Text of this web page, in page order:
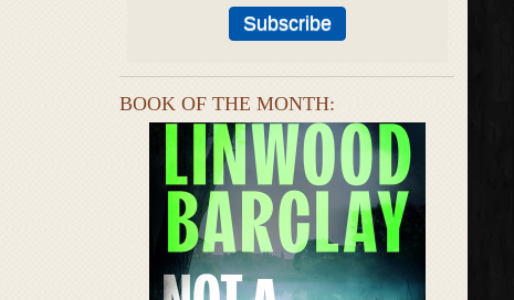
BOOK OF THE MONTH: